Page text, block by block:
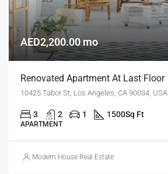
AED2,200.00 mo
Renovated Apartment At Last Floor
10425 Tabor St, Los Angeles, CA 90034, USA
3 2 1 1500Sq Ft
APARTMENT
Modern House Real Estate